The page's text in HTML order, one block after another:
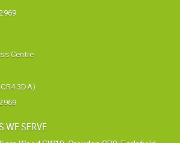
Centre
3DA)
WE SERVE